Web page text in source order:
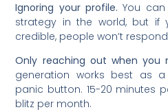
Ignoring your profile. You
strategy in the world, but if
credible, people won’t
Only reaching out when you
generation works best as
panic button. 15-20 minutes
blitz per month.